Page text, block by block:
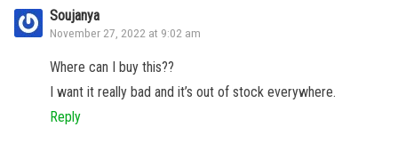
Soujanya
November 27, 2022 at 9:02 am
Where can I buy this??
I want it really bad and it’s out of stock everywhere.
Reply